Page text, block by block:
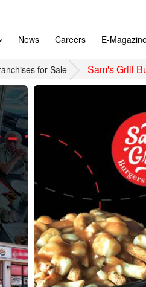
News Careers E-
for Sale Sam's Grill